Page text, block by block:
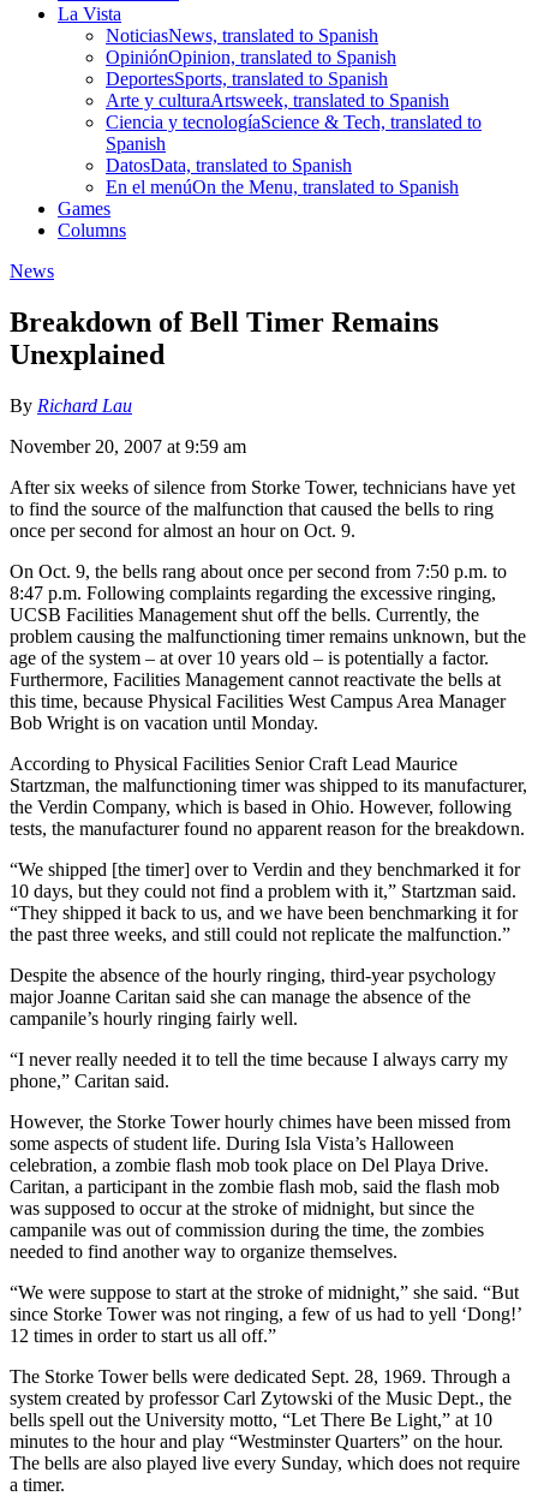
La Vista
NoticiasNews, translated to Spanish
OpiniónOpinion, translated to Spanish
DeportesSports, translated to Spanish
Arte y culturaArtsweek, translated to Spanish
Ciencia y tecnologíaScience & Tech, translated to
Spanish
DatosData, translated to Spanish
En el menúOn the Menu, translated to Spanish
Games
Columns
News
Breakdown of Bell Timer Remains
Unexplained
By Richard Lau
November 20, 2007 at 9:59 am
After six weeks of silence from Storke Tower, technicians have yet
to find the source of the malfunction that caused the bells to ring
once per second for almost an hour on Oct. 9.
On Oct. 9, the bells rang about once per second from 7:50 p.m. to
8:47 p.m. Following complaints regarding the excessive ringing,
UCSB Facilities Management shut off the bells. Currently, the
problem causing the malfunctioning timer remains unknown, but the
age of the system – at over 10 years old – is potentially a factor.
Furthermore, Facilities Management cannot reactivate the bells at
this time, because Physical Facilities West Campus Area Manager
Bob Wright is on vacation until Monday.
According to Physical Facilities Senior Craft Lead Maurice
Startzman, the malfunctioning timer was shipped to its manufacturer,
the Verdin Company, which is based in Ohio. However, following
tests, the manufacturer found no apparent reason for the breakdown.
“We shipped [the timer] over to Verdin and they benchmarked it for
10 days, but they could not find a problem with it,” Startzman said.
“They shipped it back to us, and we have been benchmarking it for
the past three weeks, and still could not replicate the malfunction.”
Despite the absence of the hourly ringing, third-year psychology
major Joanne Caritan said she can manage the absence of the
campanile’s hourly ringing fairly well.
“I never really needed it to tell the time because I always carry my
phone,” Caritan said.
However, the Storke Tower hourly chimes have been missed from
some aspects of student life. During Isla Vista’s Halloween
celebration, a zombie flash mob took place on Del Playa Drive.
Caritan, a participant in the zombie flash mob, said the flash mob
was supposed to occur at the stroke of midnight, but since the
campanile was out of commission during the time, the zombies
needed to find another way to organize themselves.
“We were suppose to start at the stroke of midnight,” she said. “But
since Storke Tower was not ringing, a few of us had to yell ‘Dong!’
12 times in order to start us all off.”
The Storke Tower bells were dedicated Sept. 28, 1969. Through a
system created by professor Carl Zytowski of the Music Dept., the
bells spell out the University motto, “Let There Be Light,” at 10
minutes to the hour and play “Westminster Quarters” on the hour.
The bells are also played live every Sunday, which does not require
a timer.